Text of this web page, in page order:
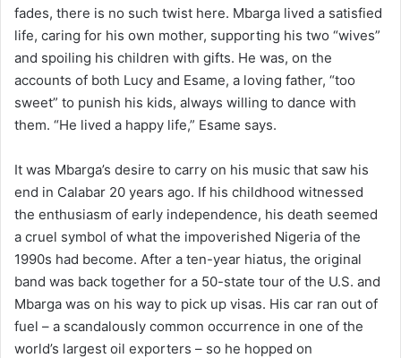
fades, there is no such twist here. Mbarga lived a satisfied
life, caring for his own mother, supporting his two “wives”
and spoiling his children with gifts. He was, on the
accounts of both Lucy and Esame, a loving father, “too
sweet” to punish his kids, always willing to dance with
them. “He lived a happy life,” Esame says.
It was Mbarga’s desire to carry on his music that saw his
end in Calabar 20 years ago. If his childhood witnessed
the enthusiasm of early independence, his death seemed
a cruel symbol of what the impoverished Nigeria of the
1990s had become. After a ten-year hiatus, the original
band was back together for a 50-state tour of the U.S. and
Mbarga was on his way to pick up visas. His car ran out of
fuel – a scandalously common occurrence in one of the
world’s largest oil exporters – so he hopped on